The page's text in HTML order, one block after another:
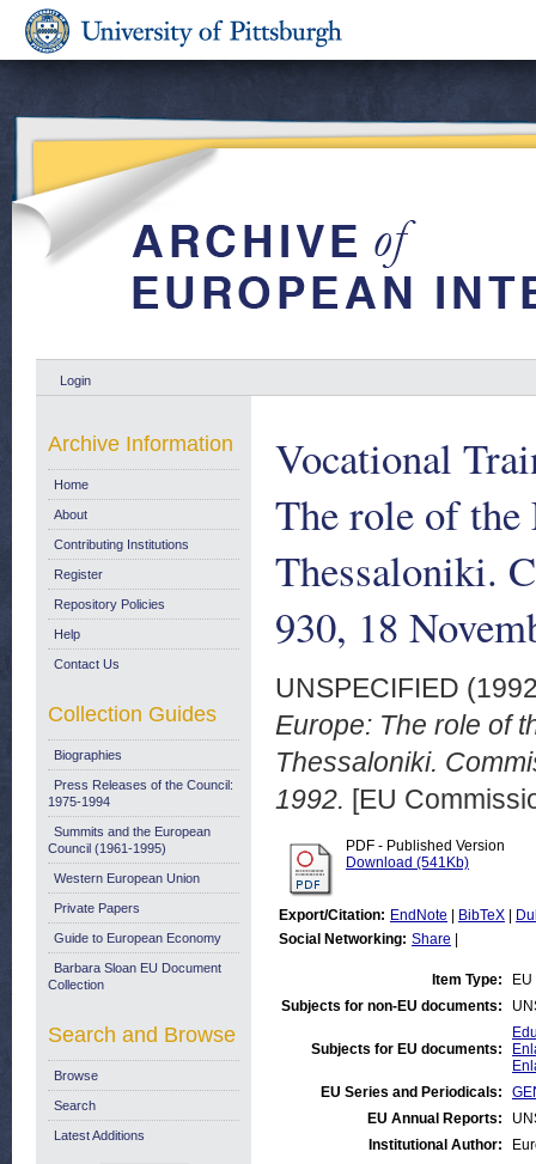
Login
Vocational
The role of the
Thessaloniki.
930, 18
UNSPECIFIED
Europe: The role of
Thessaloniki.
1992. [EU
PDF - Published Version
Download (541Kb)
Export/Citation: EndNote BibTeX
Social Networking: Share
Item Type:
Subjects for non-EU documents:
Subjects for EU documents:
EU Series and Periodicals:
EU Annual Reports:
Institutional Author:
Archive Information
Home
About
Contributing Institutions
Register
Repository Policies
Help
Contact Us
Collection Guides
Biographies
Press Releases of the Council:
1975-1994
Summits and the European
Council (1961-1995)
Western European Union
Private Papers
Guide to European Economy
Barbara Sloan EU Document
Collection
Search and Browse
Browse
Search
Latest Additions